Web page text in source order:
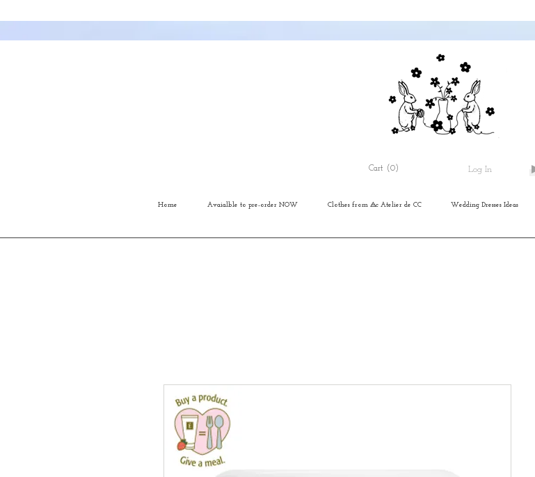
Cart (0) Log In
Home Avaialble to pre-order NOW Clothes from ⨺c Atelier de CC Wedding Dresses Ideas